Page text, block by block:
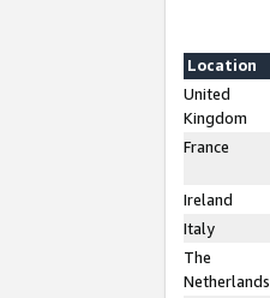
Location
United
Kingdom
France
Ireland
Italy
The
Netherlands